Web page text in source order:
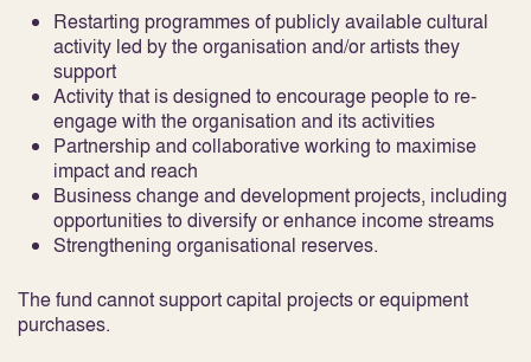
Restarting programmes of publicly available cultural
activity led by the organisation and/or artists they
support
Activity that is designed to encourage people to re-
engage with the organisation and its activities
Partnership and collaborative working to maximise
impact and reach
Business change and development projects, including
opportunities to diversify or enhance income streams
Strengthening organisational reserves.
The fund cannot support capital projects or equipment
purchases.